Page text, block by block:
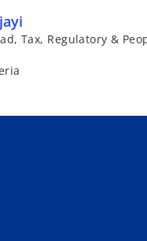
Tax, Regulatory &